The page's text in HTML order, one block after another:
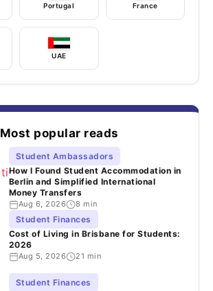
Portugal France
UAE
Most popular reads
Student Ambassadors
How I Found Student Accommodation in
Berlin and Simplified International
Money Transfers
Aug 6, 2026 8 min
Student Finances
Cost of Living in Brisbane for Students:
2026
Aug 5, 2026 21 min
Student Finances